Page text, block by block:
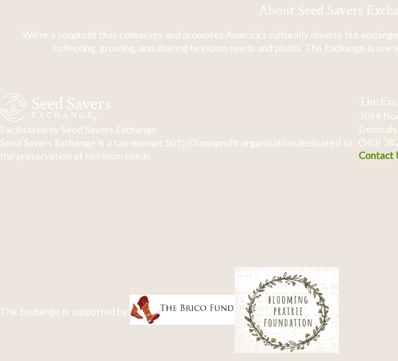
About Seed Savers
We're a nonprofit that conserves and promotes America's culturally diverse but
collecting, growing, and sharing heirloom seeds and plants. The Exchange is
Facilitated by Seed Savers Exchange
Seed Savers Exchange is a tax-exempt 501(c)3 nonprofit organization dedicated to
the preservation of heirloom seeds.
The
3094
(563)
Contact
The Exchange is supported by: